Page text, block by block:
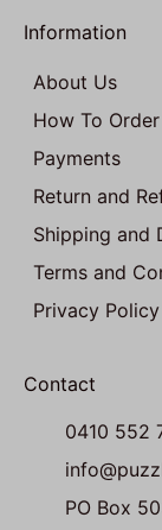
Information
About Us
How To Order
Payments
Return and
Shipping and
Terms and
Privacy Policy
Contact
0410 552
PO Box